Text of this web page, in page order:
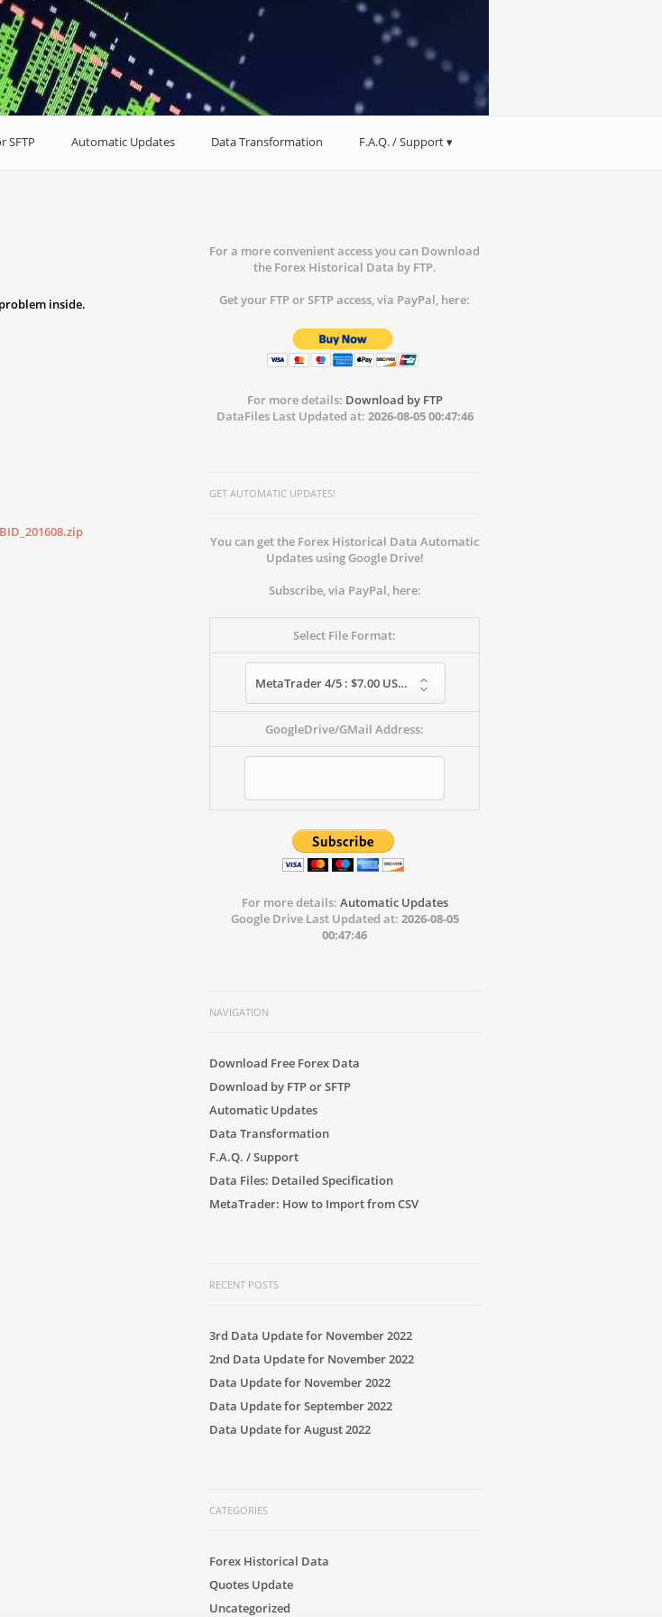
SFTP Automatic Updates Data Transformation F.A.Q. / Support
inside.
For a more convenient access you can Download
the Forex Historical Data by FTP.
Get your FTP or SFTP access, via PayPal, here:
For more details: Download by FTP
DataFiles Last Updated at: 2026-08-05 00:47:46
GET AUTOMATIC UPDATES!
You can get the Forex Historical Data Automatic
Updates using Google Drive!
Subscribe, via PayPal, here:
Select File Format:
MetaTrader 4/5 : $7.00 USD - monthly
GoogleDrive/GMail Address:
For more details: Automatic Updates
Google Drive Last Updated at: 2026-08-05
00:47:46
NAVIGATION
Download Free Forex Data
Download by FTP or SFTP
Automatic Updates
Data Transformation
F.A.Q. / Support
Data Files: Detailed Specification
MetaTrader: How to Import from CSV
RECENT POSTS
3rd Data Update for November 2022
2nd Data Update for November 2022
Data Update for November 2022
Data Update for September 2022
Data Update for August 2022
CATEGORIES
Forex Historical Data
Quotes Update
Uncategorized